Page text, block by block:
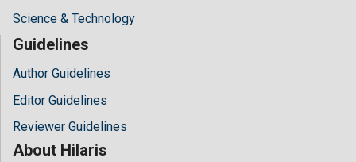
Science & Technology
Guidelines
Author Guidelines
Editor Guidelines
Reviewer Guidelines
About Hilaris